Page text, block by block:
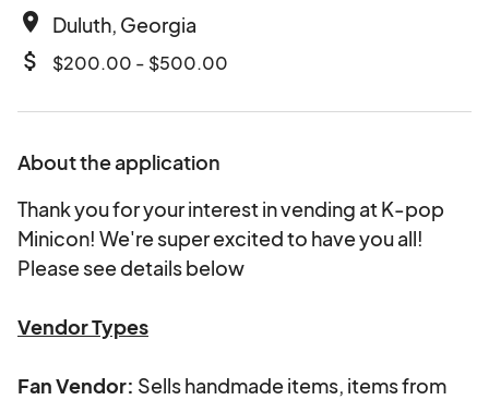
place Duluth, Georgia
attach_money $200.00 - $500.00
About the application
Thank you for your interest in vending at K-pop
Minicon! We're super excited to have you all!
Please see details below
Vendor Types
Fan Vendor: Sells handmade items, items from